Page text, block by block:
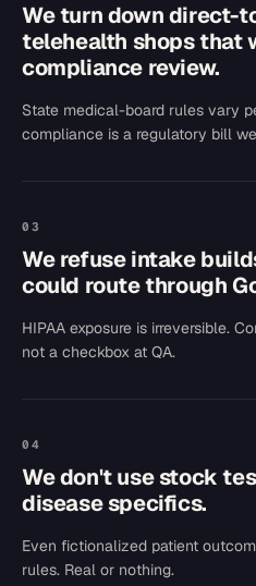
We turn down direct-
telehealth shops that
compliance review.
State medical-board rules vary
compliance is a regulatory bill
03
We refuse intake
could route through
HIPAA exposure is irreversible.
not a checkbox at QA.
04
We don't use stock
disease specifics.
Even fictionalized patient
rules. Real or nothing.